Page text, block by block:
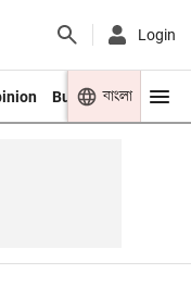
Login
Business Youth
বাংলা